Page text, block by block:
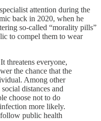
attention during the
back in 2020, when he
so-called “morality pills”
to compel them to wear
threatens everyone,
the chance that the
Among other
distances and
choose not to do
more likely.
public health